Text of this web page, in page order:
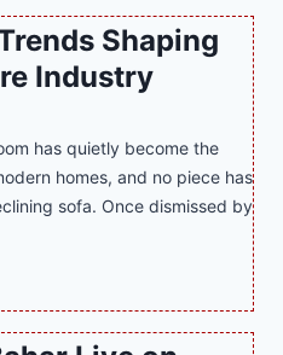
Shaping
Industry
has quietly become the
homes, and no piece has
sofa. Once dismissed by